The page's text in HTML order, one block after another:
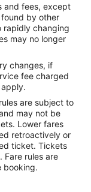
(PHL)
(PHL)
(PHL)
(PHL)
(PHL)
and fees, except
by other
rapidly changing
may no longer
changes, if
fee charged
are subject to
may not be
Lower fares
retroactively or
ticket. Tickets
Fare rules are
booking.